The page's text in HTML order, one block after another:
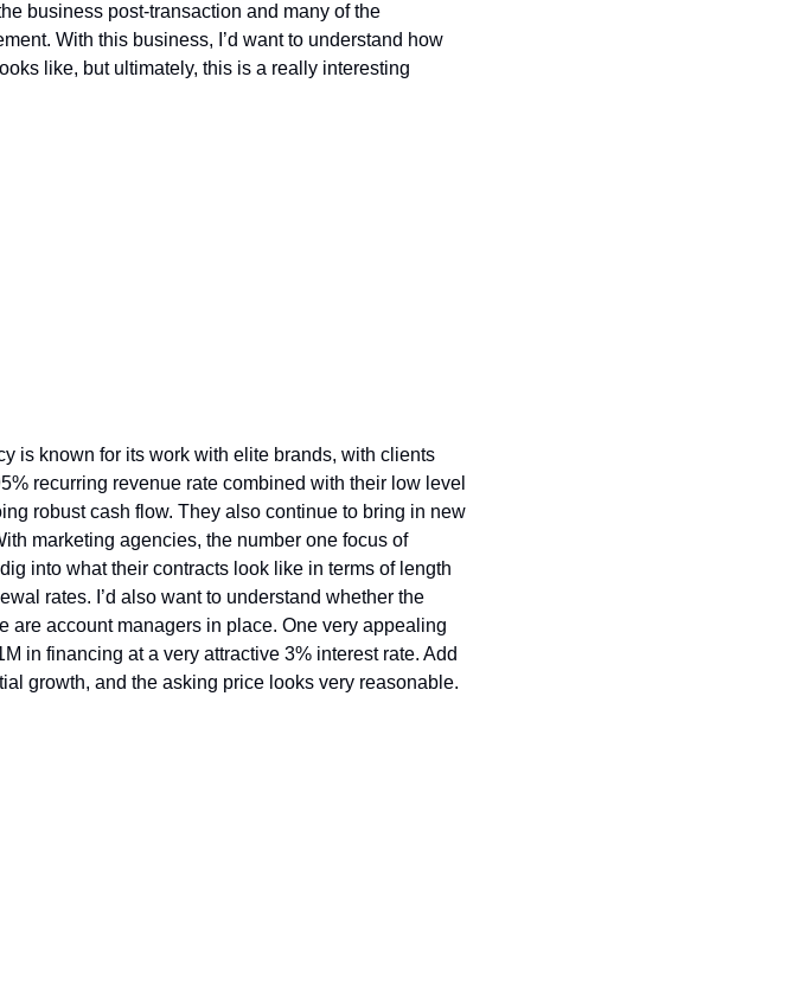
business post-transaction and many of the
With this business, I’d want to understand how
like, but ultimately, this is a really interesting
is known for its work with elite brands, with clients
recurring revenue rate combined with their low level
robust cash flow. They also continue to bring in new
marketing agencies, the number one focus of
into what their contracts look like in terms of length
rates. I’d also want to understand whether the
are account managers in place. One very appealing
in financing at a very attractive 3% interest rate. Add
growth, and the asking price looks very reasonable.